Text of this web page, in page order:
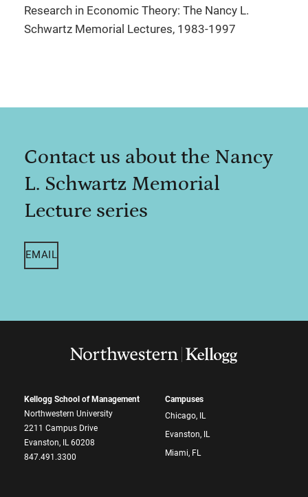
Research in Economic Theory: The Nancy L.
Schwartz Memorial Lectures, 1983-1997
Contact us about the Nancy
L. Schwartz Memorial
Lecture series
EMAIL
Kellogg School of Management
Northwestern University
2211 Campus Drive
Evanston, IL 60208
847.491.3300
Campuses
Chicago, IL
Evanston, IL
Miami, FL